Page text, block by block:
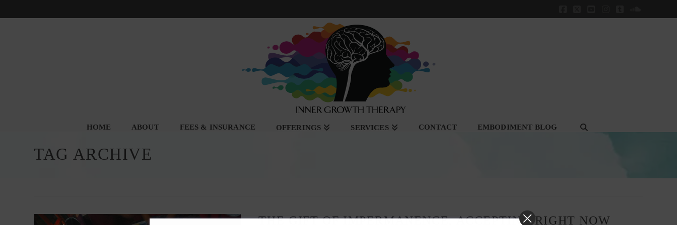
Facebook
X YouTube
Instagram
Tumblr
HOME ABOUT FEES & INSURANCE OFFERINGS SERVICES CONTACT EMBODIMENT BLOG
TAG ARCHIVE
THE GIFT OF IMPERMANENCE, ACCEPTING RIGHT NOW